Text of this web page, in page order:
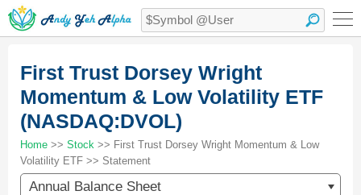
First Trust Dorsey Wright
Momentum & Low Volatility ETF
(NASDAQ:DVOL)
Home >> Stock >> First Trust Dorsey Wright Momentum & Low
Volatility ETF >> Statement
Annual Balance Sheet